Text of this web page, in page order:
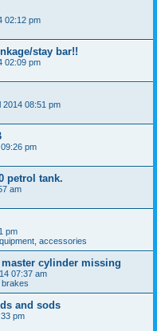
02:12 pm
stay bar!!
02:09 pm
2014 08:51 pm
pm
petrol tank.
am
pm
accessories
cylinder missing
07:37 am
and sods
pm